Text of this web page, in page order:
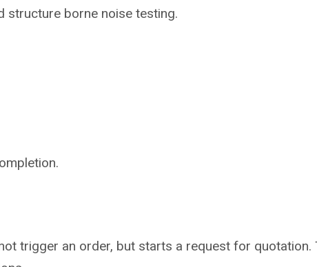
structure borne noise testing.
trigger an order, but starts a request for